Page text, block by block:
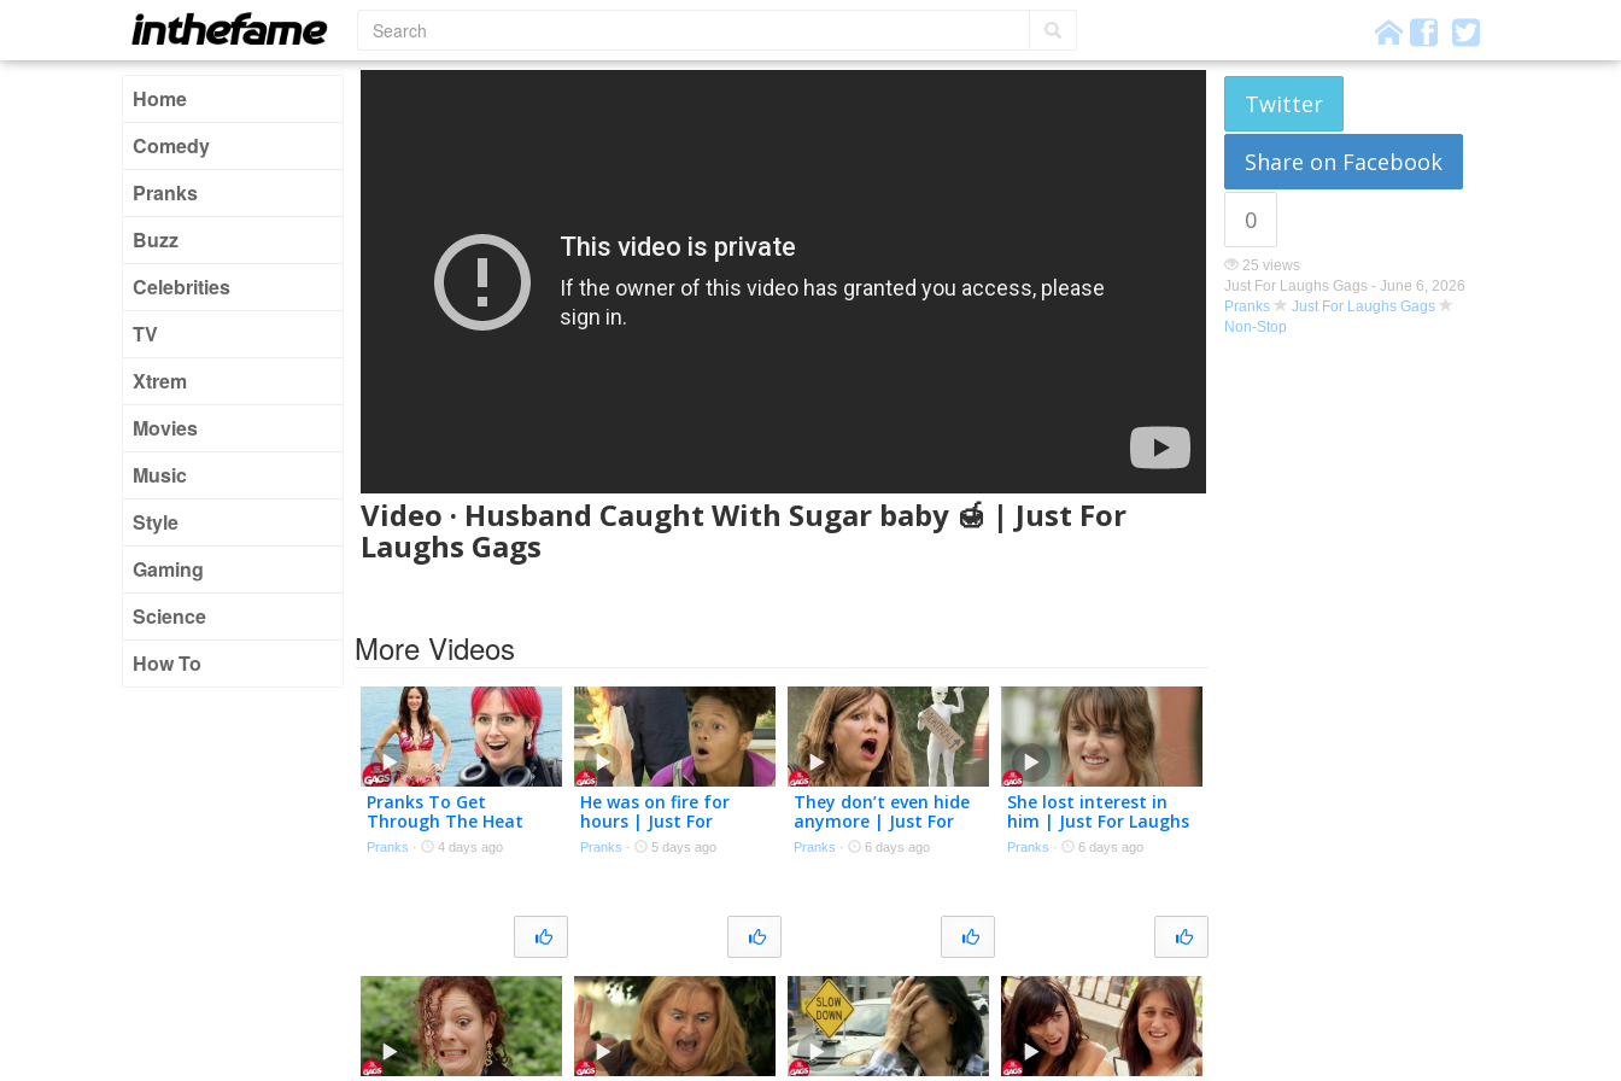
Home
Comedy
Pranks
Buzz
Celebrities
TV
Xtrem
Movies
Music
Style
Gaming
Science
How To
Video · Husband Caught With Sugar baby 🍯 | Just For
Laughs Gags
Twitter
Share on Facebook
0
25 views
Just For Laughs Gags - June 6, 2026
Pranks
Just For Laughs Gags
Non-Stop
More Videos
Pranks To Get
Through The Heat
Wave 🌊 | Just For
Laughs Gags
Pranks · 4 days ago
He was on fire for
hours | Just For
Laughs Gags
Pranks · 5 days ago
They don’t even hide
anymore | Just For
Laughs Gags
Pranks · 6 days ago
She lost interest in
him | Just For Laughs
Gags
Pranks · 6 days ago